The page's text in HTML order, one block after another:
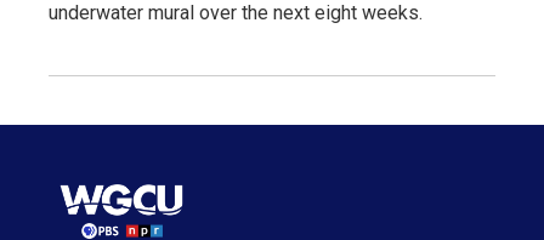
underwater mural over the next eight weeks.